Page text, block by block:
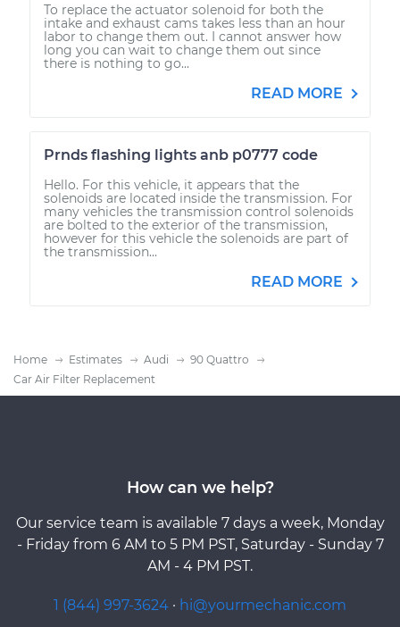
To replace the actuator solenoid for both the
intake and exhaust cams takes less than an hour
labor to change them out. I cannot answer how
long you can wait to change them out since
there is nothing to go...
READ MORE
Prnds flashing lights anb p0777 code
Hello. For this vehicle, it appears that the
solenoids are located inside the transmission. For
many vehicles the transmission control solenoids
are bolted to the exterior of the transmission,
however for this vehicle the solenoids are part of
the transmission...
READ MORE
Home Estimates Audi
90 Quattro
Car Air Filter Replacement
How can we help?
Our service team is available 7 days a week, Monday
- Friday from 6 AM to 5 PM PST, Saturday - Sunday 7
AM - 4 PM PST.
1 (844) 997-3624 · hi@yourmechanic.com